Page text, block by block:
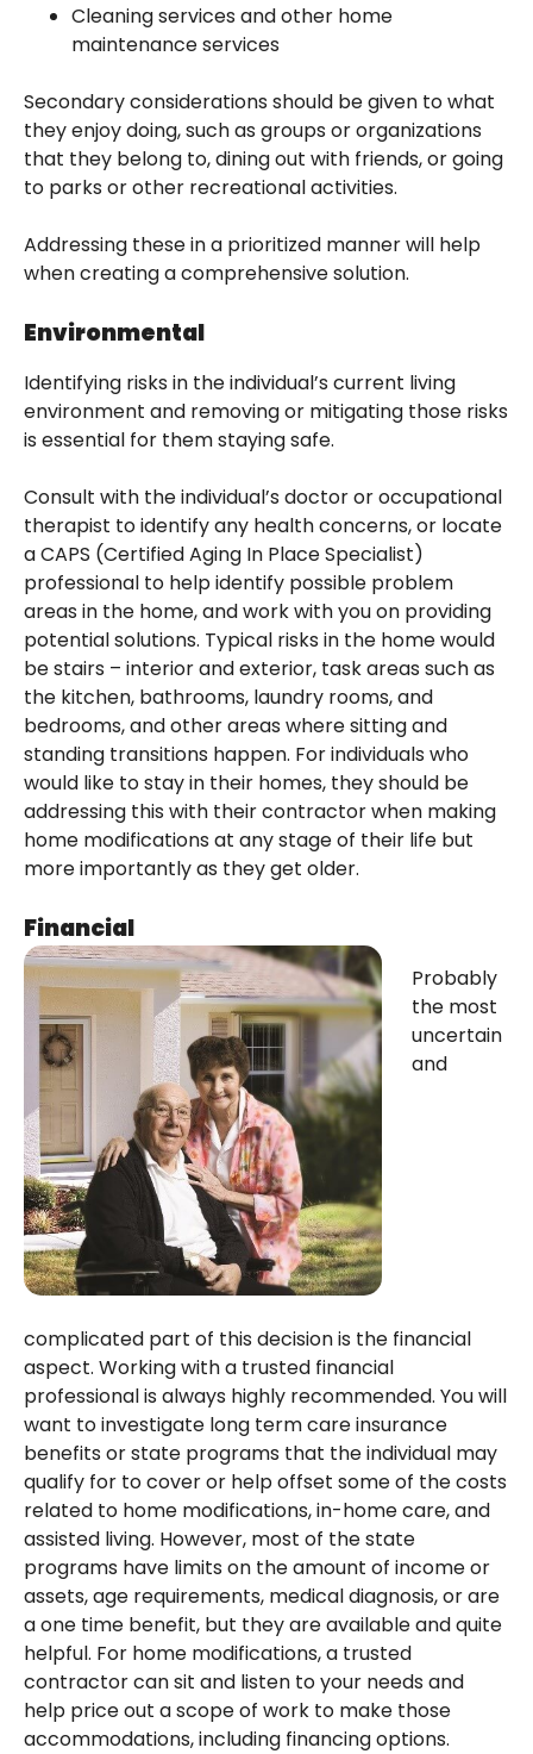
Cleaning services and other home
maintenance services
Secondary considerations should be given to what
they enjoy doing, such as groups or organizations
that they belong to, dining out with friends, or going
to parks or other recreational activities.
Addressing these in a prioritized manner will help
when creating a comprehensive solution.
Environmental
Identifying risks in the individual’s current living
environment and removing or mitigating those risks
is essential for them staying safe.
Consult with the individual’s doctor or occupational
therapist to identify any health concerns, or locate
a CAPS (Certified Aging In Place Specialist)
professional to help identify possible problem
areas in the home, and work with you on providing
potential solutions. Typical risks in the home would
be stairs – interior and exterior, task areas such as
the kitchen, bathrooms, laundry rooms, and
bedrooms, and other areas where sitting and
standing transitions happen. For individuals who
would like to stay in their homes, they should be
addressing this with their contractor when making
home modifications at any stage of their life but
more importantly as they get older.
Financial
Probably
the most
uncertain
and
complicated part of this decision is the financial
aspect. Working with a trusted financial
professional is always highly recommended. You will
want to investigate long term care insurance
benefits or state programs that the individual may
qualify for to cover or help offset some of the costs
related to home modifications, in-home care, and
assisted living. However, most of the state
programs have limits on the amount of income or
assets, age requirements, medical diagnosis, or are
a one time benefit, but they are available and quite
helpful. For home modifications, a trusted
contractor can sit and listen to your needs and
help price out a scope of work to make those
accommodations, including financing options.